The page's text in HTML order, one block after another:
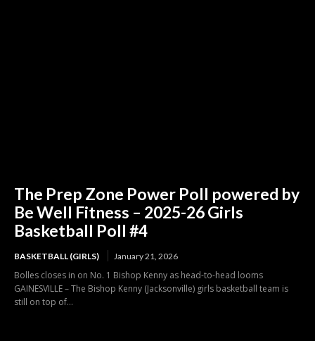
The Prep Zone Power Poll powered by
Be Well Fitness – 2025-26 Girls
Basketball Poll #4
BASKETBALL (GIRLS) January 21, 2026
Bolles closes in on No. 1 Bishop Kenny as head-to-head looms
GAINESVILLE – The Bishop Kenny (Jacksonville) girls basketball team is
still on top of...